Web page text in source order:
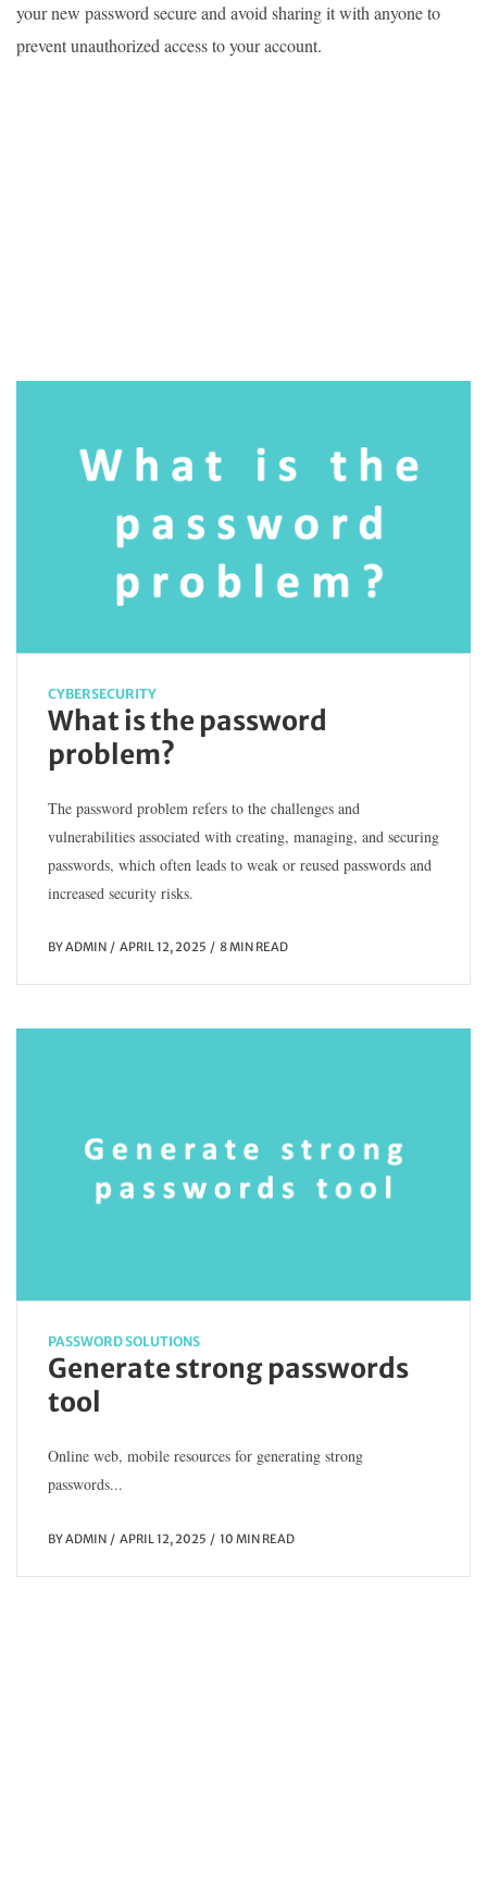
your new password secure and avoid sharing it with anyone to
prevent unauthorized access to your account.
CYBERSECURITY
What is the password
problem?
The password problem refers to the challenges and
vulnerabilities associated with creating, managing, and securing
passwords, which often leads to weak or reused passwords and
increased security risks.
BYADMIN APRIL 12, 2025 8 MIN READ
PASSWORD SOLUTIONS
Generate strong passwords
tool
Online web, mobile resources for generating strong
passwords...
BYADMIN APRIL 12, 2025 10 MIN READ